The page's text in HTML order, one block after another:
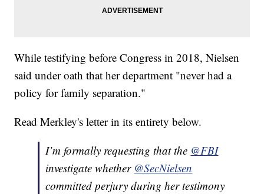
While testifying before Congress in 2018, Nielsen
said under oath that her department "never had a
policy for family separation."
Read Merkley's letter in its entirety below.
I’m formally requesting that the @FBI
investigate whether @SecNielsen
committed perjury during her testimony